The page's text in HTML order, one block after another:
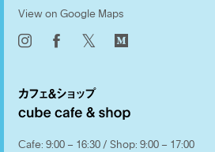
View on Google Maps
𝕏
Cafe: 9:00 – 16:30 / Shop: 9:00 – 17:00